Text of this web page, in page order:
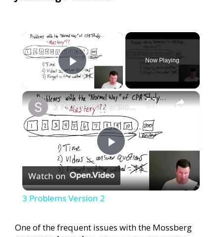
×
Play Video
Now Playing
×
P
l
3 Problems Version 2
Watch on
3 Problems Version 2
One of the frequent issues with the Mossberg